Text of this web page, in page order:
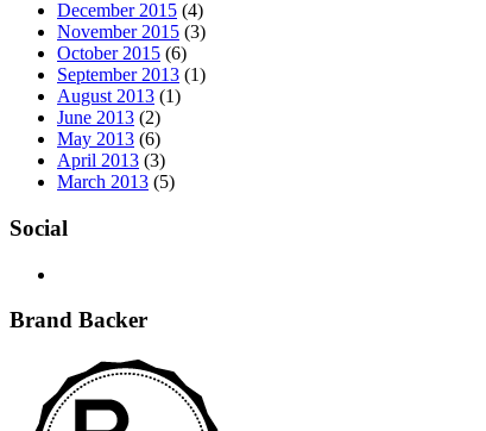
December 2015 (4)
November 2015 (3)
October 2015 (6)
September 2013 (1)
August 2013 (1)
June 2013 (2)
May 2013 (6)
April 2013 (3)
March 2013 (5)
Social
Brand Backer